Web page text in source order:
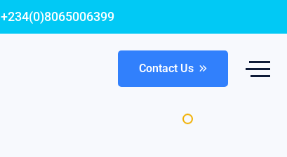
+234(0)8065006399
Contact Us